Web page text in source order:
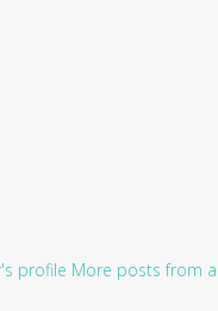
profile More posts from